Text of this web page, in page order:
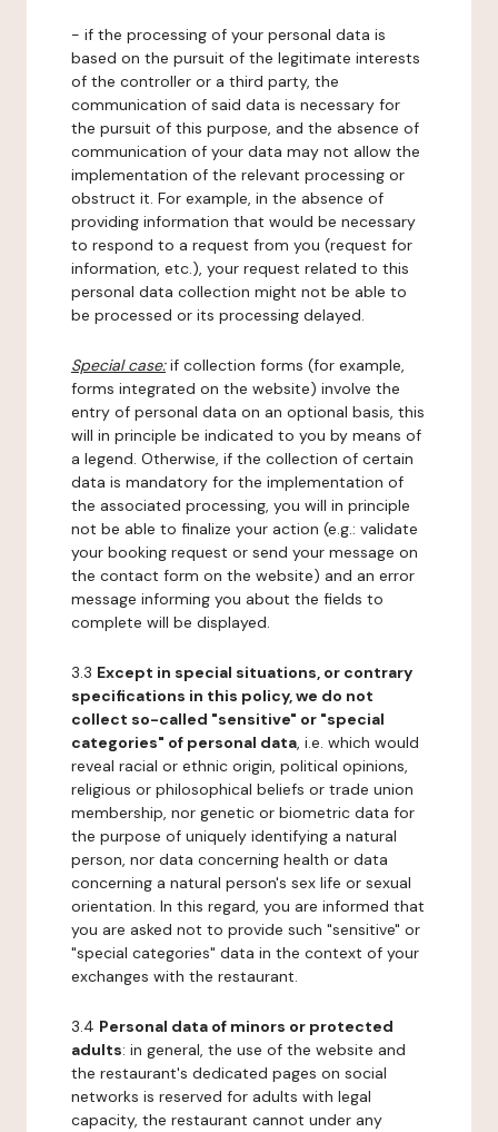
- if the processing of your personal data is
based on the pursuit of the legitimate interests
of the controller or a third party, the
communication of said data is necessary for
the pursuit of this purpose, and the absence of
communication of your data may not allow the
implementation of the relevant processing or
obstruct it. For example, in the absence of
providing information that would be necessary
to respond to a request from you (request for
information, etc.), your request related to this
personal data collection might not be able to
be processed or its processing delayed.
Special case:if collection forms (for example,
forms integrated on the website) involve the
entry of personal data on an optional basis, this
will in principle be indicated to you by means of
a legend. Otherwise, if the collection of certain
data is mandatory for the implementation of
the associated processing, you will in principle
not be able to finalize your action (e.g.: validate
your booking request or send your message on
the contact form on the website) and an error
message informing you about the fields to
complete will be displayed.
3.3 Except in special situations, or contrary
specifications in this policy, we do not
collect so-called "sensitive" or "special
categories" of personal data, i.e. which would
reveal racial or ethnic origin, political opinions,
religious or philosophical beliefs or trade union
membership, nor genetic or biometric data for
the purpose of uniquely identifying a natural
person, nor data concerning health or data
concerning a natural person's sex life or sexual
orientation. In this regard, you are informed that
you are asked not to provide such "sensitive" or
"special categories" data in the context of your
exchanges with the restaurant.
3.4 Personal data of minors or protected
adults: in general, the use of the website and
the restaurant's dedicated pages on social
networks is reserved for adults with legal
capacity, the restaurant cannot under any